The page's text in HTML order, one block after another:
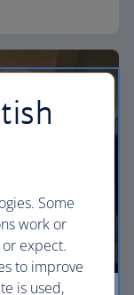
Some
work or
expect.
to improve
is used,